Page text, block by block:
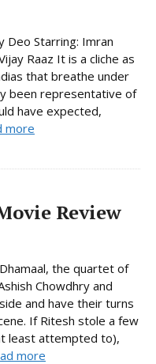
Deo Starring: Imran
Raaz It is a cliche as
that breathe under
been representative of
have expected,
more
Review
the quartet of
Chowdhry and
and have their turns
If Ritesh stole a few
least attempted to),
more